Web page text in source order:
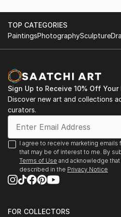
She leaves the clay raw,
temperatures, o...
READ MORE
May first-4th 2014, Great
Bastille Paris
November 5th-15th 2021 64
des arts plastiques Saint Denis
November 4th-15th 2022 65
des arts plastiques Saint
January 28th-30th Art3f,
contemporary art fair, Paris
N...
READ MORE
TOP CATEGORIES
PaintingsPhotographySculpture
Sign Up to Receive 10% Off Your
Discover new art and collections
curators.
I agree to receive marketing emails
that may be of interest to me. By
Terms of Use and acknowledge
described in the Privacy Notice
FOR COLLECTORS